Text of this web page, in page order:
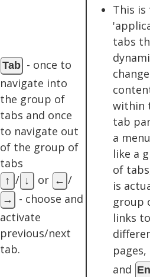
Tab - once to
navigate into
the group of
tabs and once
to navigate out
of the group of
tabs
↑ / ↓ or ← /
→
- choose and
activate
previous/next
tab.
This is
tabs
change
within
tab
a
like a
of
is
group
links to
pages,
and